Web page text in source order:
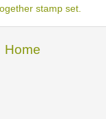
stamp set.
Home